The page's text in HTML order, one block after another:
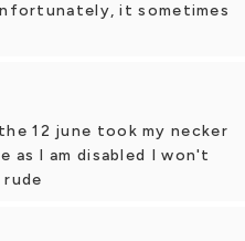
it sometimes
12 june took my necker
as I am disabled I won't